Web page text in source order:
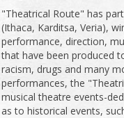
"Theatrical Route" has
(Ithaca, Karditsa, Veria),
performance, direction,
that have been produced
racism, drugs and many
performances, the
musical theatre events-
as to historical events,